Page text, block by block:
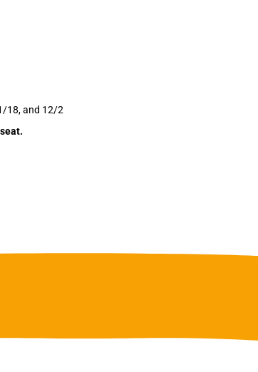
18, and 12/2